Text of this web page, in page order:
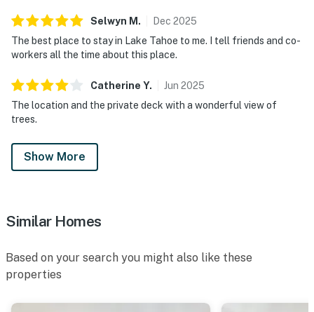
Selwyn M . Dec 2025
The best place to stay in Lake Tahoe to me. I tell friends and co-
workers all the time about this place.
Catherine Y. Jun 2025
The location and the private deck with a wonderful view of
trees.
Show More
Similar Homes
Based on your search you might also like these
properties